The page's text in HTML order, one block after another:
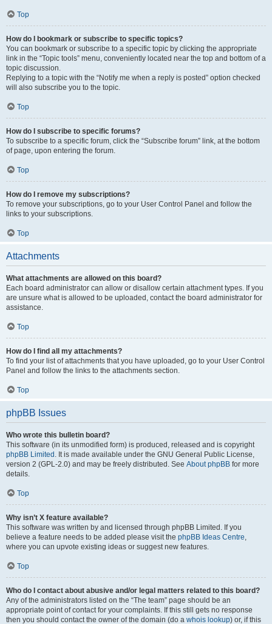
Top
How do I bookmark or subscribe to specific topics?
You can bookmark or subscribe to a specific topic by clicking the appropriate
link in the “Topic tools” menu, conveniently located near the top and bottom of a
topic discussion.
Replying to a topic with the “Notify me when a reply is posted” option checked
will also subscribe you to the topic.
Top
How do I subscribe to specific forums?
To subscribe to a specific forum, click the “Subscribe forum” link, at the bottom
of page, upon entering the forum.
Top
How do I remove my subscriptions?
To remove your subscriptions, go to your User Control Panel and follow the
links to your subscriptions.
Top
Attachments
What attachments are allowed on this board?
Each board administrator can allow or disallow certain attachment types. If you
are unsure what is allowed to be uploaded, contact the board administrator for
assistance.
Top
How do I find all my attachments?
To find your list of attachments that you have uploaded, go to your User Control
Panel and follow the links to the attachments section.
Top
phpBB Issues
Who wrote this bulletin board?
This software (in its unmodified form) is produced, released and is copyright
phpBB Limited . It is made available under the GNU General Public License,
version 2 (GPL-2.0) and may be freely distributed. See About phpBB for more
details.
Top
Why isn’t X feature available?
This software was written by and licensed through phpBB Limited. If you
believe a feature needs to be added please visit the phpBB Ideas Centre,
where you can upvote existing ideas or suggest new features.
Top
Who do I contact about abusive and/or legal matters related to this board?
Any of the administrators listed on the “The team” page should be an
appropriate point of contact for your complaints. If this still gets no response
then you should contact the owner of the domain (do a whois lookup) or, if this